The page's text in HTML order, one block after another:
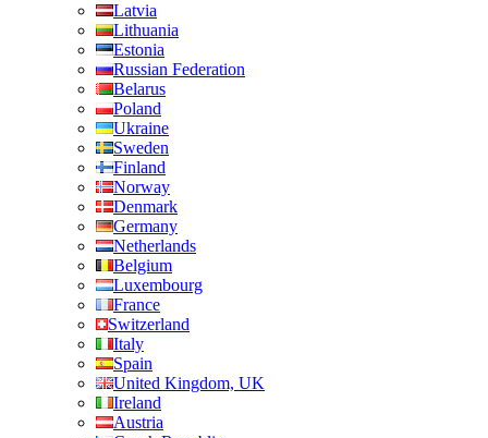
Latvia
Lithuania
Estonia
Russian Federation
Belarus
Poland
Ukraine
Sweden
Finland
Norway
Denmark
Germany
Netherlands
Belgium
Luxembourg
France
Switzerland
Italy
Spain
United Kingdom, UK
Ireland
Austria